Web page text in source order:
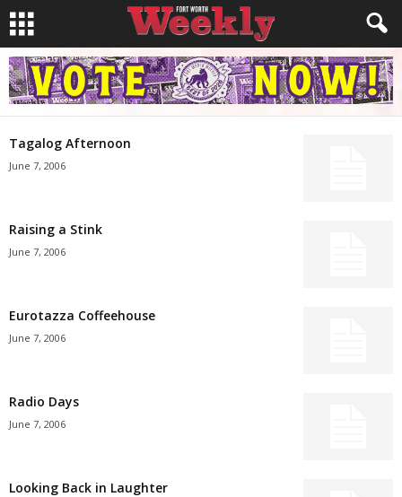
Tagalog Afternoon
June 7, 2006
Raising a Stink
June 7, 2006
Eurotazza Coffeehouse
June 7, 2006
Radio Days
June 7, 2006
Looking Back in Laughter